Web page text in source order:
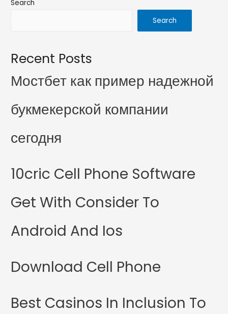
Search
Search
Recent Posts
Мостбет как пример надежной
букмекерской компании
сегодня
10cric Cell Phone Software
Get With Consider To
Android And Ios
Download Cell Phone
Best Casinos In Inclusion To